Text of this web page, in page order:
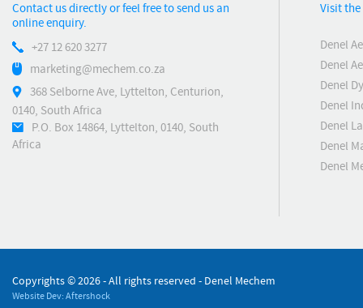
Contact us directly or feel free to send us an
online enquiry.
+27 12 620 3277
marketing@mechem.co.za
368 Selborne Ave, Lyttelton, Centurion,
0140, South Africa
P.O. Box 14864, Lyttelton, 0140, South
Africa
Visit
Denel
Denel
Denel
Denel
Denel
Denel
Denel
Copyrights ©2026 - All rights reserved - Denel Mechem
Website Dev: Aftershock